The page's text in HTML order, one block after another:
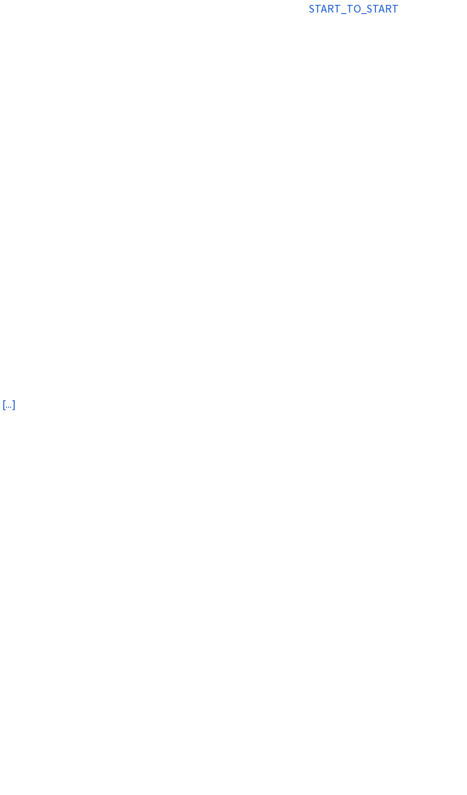
[...]
START_TO_START